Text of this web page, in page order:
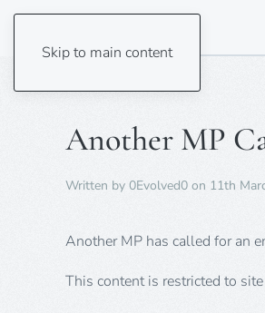
Skip to main content
Another MP
Written by 0Evolved0 on 11th
Another MP has called for an
This content is restricted to